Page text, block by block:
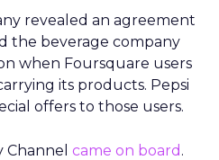
revealed an agreement
the beverage company
when Foursquare users
its products. Pepsi
offers to those users.
Channel came on board .